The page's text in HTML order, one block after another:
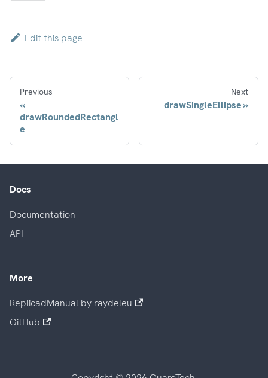
Edit this page
Previous
drawRoundedRectangl
e
Next
drawSingleEllipse
Docs
Documentation
API
More
ReplicadManual by raydeleu
GitHub